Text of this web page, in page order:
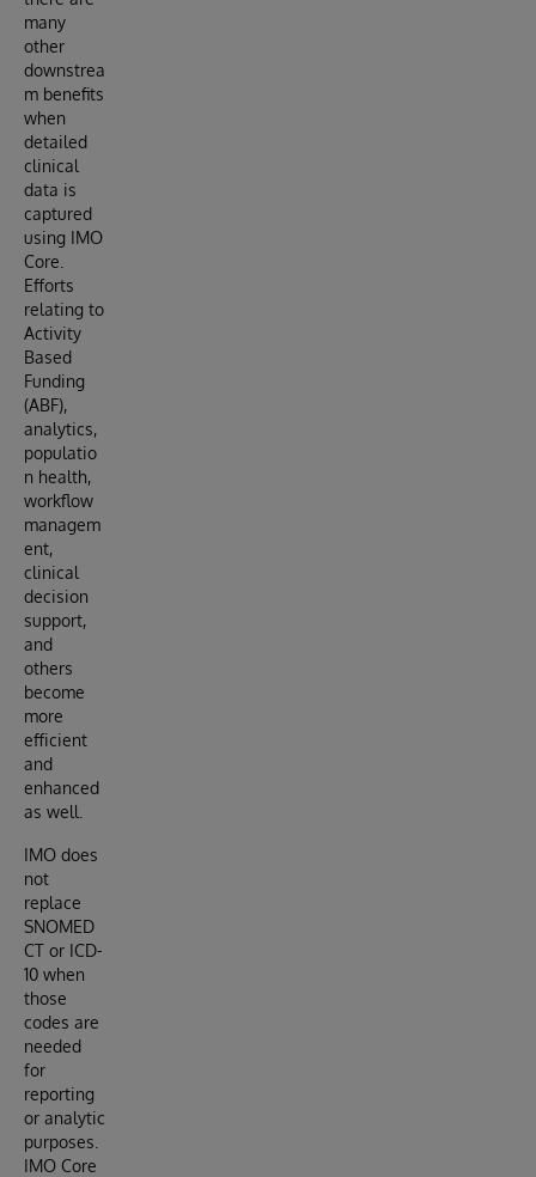
many
other
downstrea
m benefits
when
detailed
clinical
data is
captured
using IMO
Core.
Efforts
relating to
Activity
Based
Funding
(ABF),
analytics,
populatio
n health,
workflow
managem
ent,
clinical
decision
support,
and
others
become
more
efficient
and
enhanced
as well.
IMO does
not
replace
SNOMED
CT or ICD-
10 when
those
codes are
needed
for
reporting
or analytic
purposes.
IMO Core